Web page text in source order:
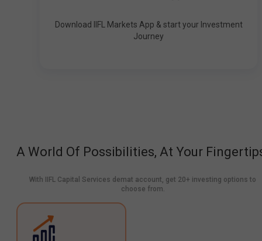
Download IIFL Markets App & start your Investment
Journey
A World Of Possibilities, At Your
With IIFL Capital Services demat account, get 20+ investing options to
choose from.